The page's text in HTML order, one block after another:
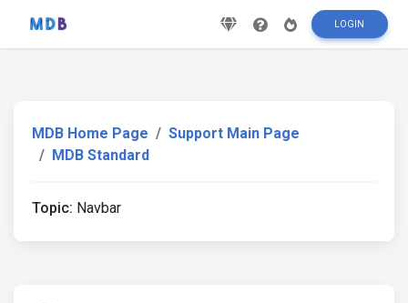
LOGIN
MDB Home Page
Support Main Page
MDB Standard
Topic: Navbar